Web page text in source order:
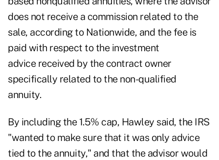
does not receive a commission related to the
sale, according to Nationwide, and the fee is
paid with respect to the investment
advice received by the contract owner
specifically related to the non-qualified
annuity.
By including the 1.5% cap, Hawley said, the IRS
"wanted to make sure that it was only advice
tied to the annuity," and that the advisor would